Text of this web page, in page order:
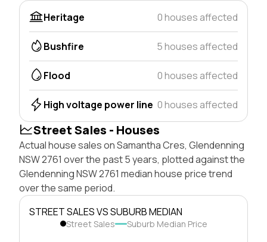
Heritage
0 houses affected
Bushfire 5 houses affected
Flood 0 houses affected
High voltage power line 0 houses affected
Street Sales - Houses
Actual house sales on Samantha Cres, Glendenning
NSW 2761 over the past 5 years, plotted against the
Glendenning NSW 2761 median house price trend
over the same period.
STREET SALES VS SUBURB MEDIAN
Street Sales Suburb Median Price